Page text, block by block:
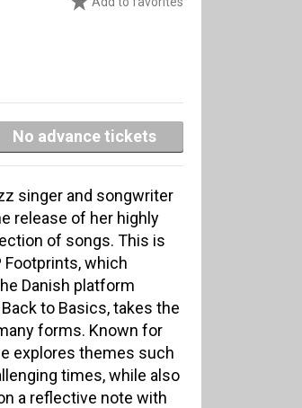
No advance tickets
singer and songwriter
release of her highly
of songs. This is
which
Danish platform
to Basics, takes the
forms. Known for
explores themes such
times, while also
a reflective note with